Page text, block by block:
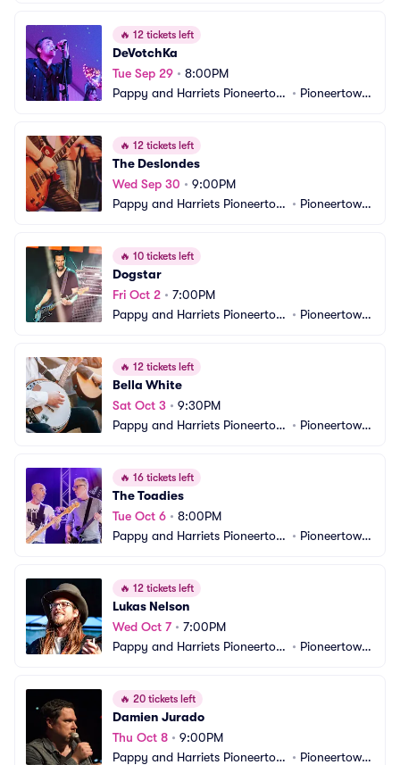
🔥 12 tickets left
DeVotchKa
Tue Sep 29 • 8:00PM
Pappy and Harriets Pioneertow • Pioneertown,
🔥 12 tickets left
The Deslondes
Wed Sep 30 • 9:00PM
Pappy and Harriets Pioneertow • Pioneertown,
🔥 10 tickets left
Dogstar
Fri Oct 2 • 7:00PM
Pappy and Harriets Pioneertow • Pioneertown,
🔥 12 tickets left
Bella White
Sat Oct 3 • 9:30PM
Pappy and Harriets Pioneertow • Pioneertown,
🔥 16 tickets left
The Toadies
Tue Oct 6 • 8:00PM
Pappy and Harriets Pioneertow • Pioneertown,
🔥 12 tickets left
Lukas Nelson
Wed Oct 7• 7:00PM
Pappy and Harriets Pioneertow • Pioneertown,
🔥 20 tickets left
Damien Jurado
Thu Oct 8 • 9:00PM
Pappy and Harriets Pioneertow • Pioneertown,